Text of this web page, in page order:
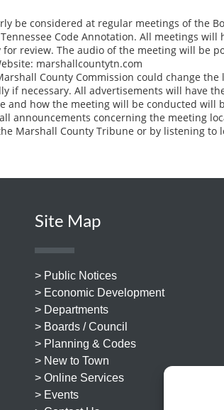
be considered at regular meetings of the
Code Annotation. All meetings
review. The audio of the meeting will be
marshallcountytn.com
County Commission could change
if necessary. All advertisements will have
how the meeting will be conducted will
announcements concerning the meeting
Marshall County Tribune or by listening to
Site Map
> Public Notices
> Economic Development
> Departments
> Boards / Council
> Planning & Codes
> New to Town
> Online Services
> Events